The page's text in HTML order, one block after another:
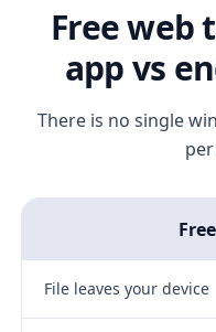
Free web
app vs
There is no single
File leaves your device